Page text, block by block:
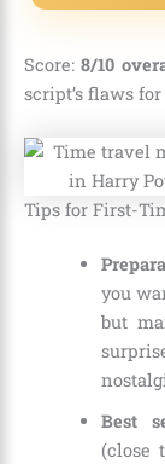
Score:8/10
script’s flaws
Tips for First-
you
but
Best
(close